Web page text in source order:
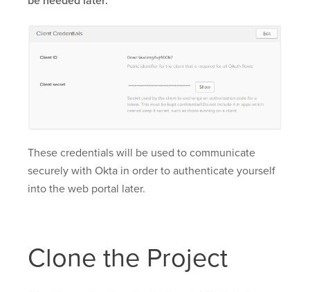
These credentials will be used to communicate
securely with Okta in order to authenticate yourself
into the web portal later.
Clone the Project